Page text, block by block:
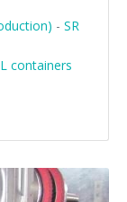
- SR
containers